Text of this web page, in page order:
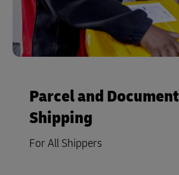
Parcel and Document
Shipping
For All Shippers